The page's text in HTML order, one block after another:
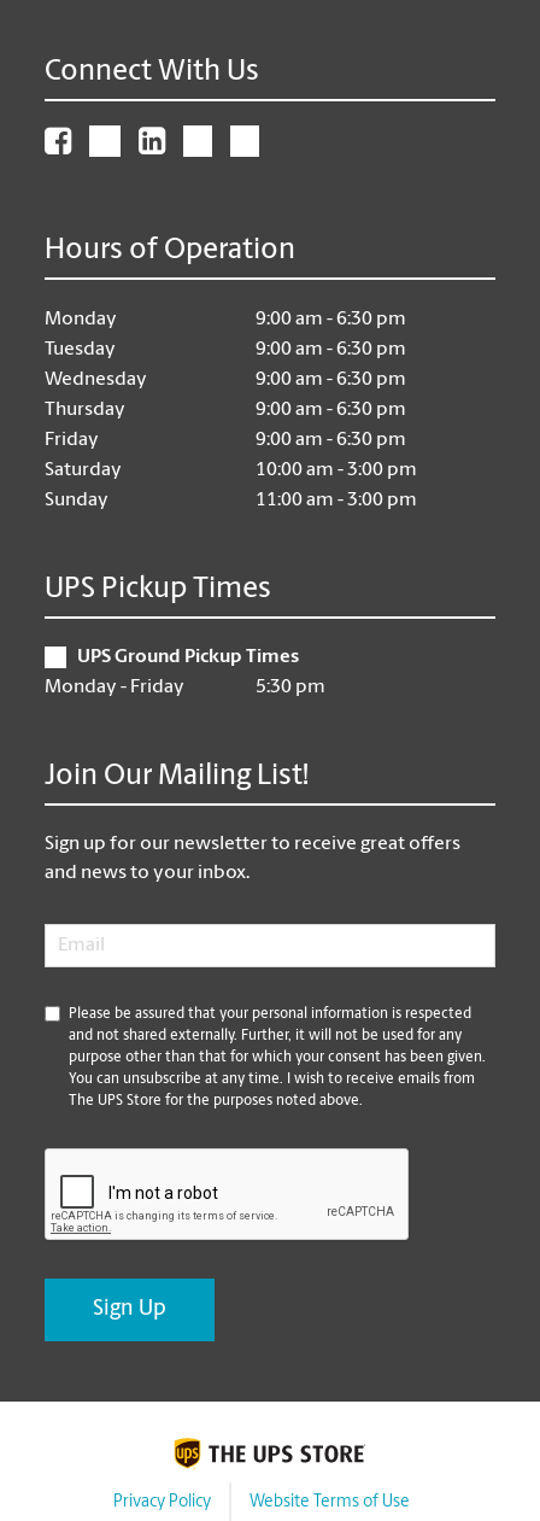
Connect With Us
Hours of Operation
Monday
9:00 am - 6:30 pm
Tuesday
9:00 am - 6:30 pm
Wednesday
9:00 am - 6:30 pm
Thursday
9:00 am - 6:30 pm
Friday
9:00 am - 6:30 pm
Saturday
10:00 am - 3:00 pm
Sunday
11:00 am - 3:00 pm
UPS Pickup Times
UPS Ground Pickup Times
Monday - Friday
5:30 pm
Join Our Mailing List!
Sign up for our newsletter to receive great offers
and news to your inbox.
Email
*
Please be assured that your personal information is respected
and not shared externally. Further, it will not be used for any
purpose other than that for which your consent has been given.
You can unsubscribe at any time. I wish to receive emails from
The UPS Store for the purposes noted above.
Privacy Policy Website Terms of Use